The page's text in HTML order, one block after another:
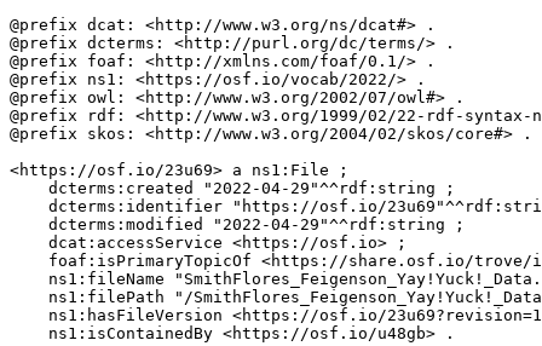
@prefix dcat: <http://www.w3.org/ns/dcat#> .
@prefix dcterms: <http://purl.org/dc/terms/> .
@prefix foaf: <http://xmlns.com/foaf/0.1/> .
@prefix ns1: <https://osf.io/vocab/2022/> .
@prefix owl: <http://www.w3.org/2002/07/owl#> .
@prefix rdf: <http://www.w3.org/1999/02/22-rdf-syntax-
@prefix skos: <http://www.w3.org/2004/02/skos/core#> .
<https://osf.io/23u69> a ns1:File ;
    dcterms:created "2022-04-29"^^rdf:string ;
dcterms:identifier "https://osf.io/
    dcterms:modified "2022-04-29"^^rdf:string ;
    dcat:accessService <https://osf.io> ;
foaf:isPrimaryTopicOf <https://share.osf.io/
ns1:fileName
ns1:filePath "/
ns1:hasFileVersion <https://osf.io/
    ns1:isContainedBy <https://osf.io/u48gb> .